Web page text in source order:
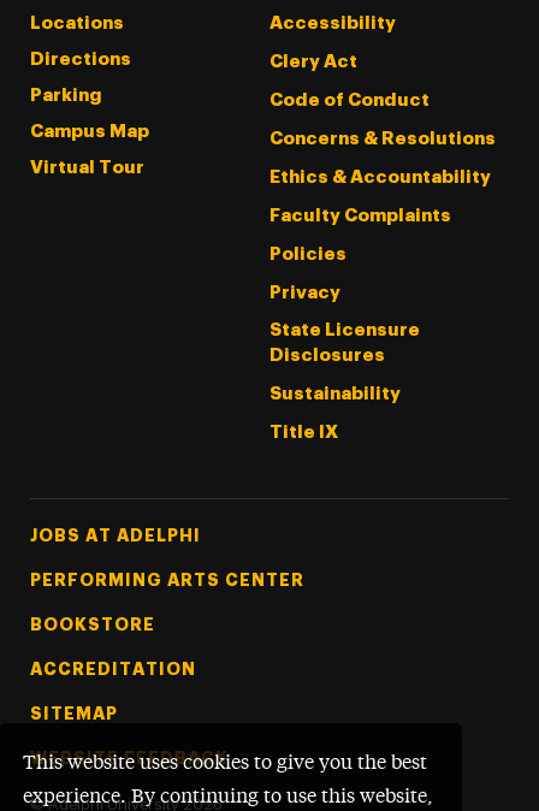
This website uses cookies to give you the best
experience. By continuing to use this website,
Locations
Directions
Parking
Campus Map
Virtual Tour
Accessibility
Clery Act
Code of Conduct
Concerns & Resolutions
Ethics & Accountability
Faculty Complaints
Policies
Privacy
State Licensure
Disclosures
Sustainability
Title IX
Footer Tertiary
JOBS AT ADELPHI
PERFORMING ARTS CENTER
BOOKSTORE
ACCREDITATION
SITEMAP
WEBSITE FEEDBACK
© Adelphi University 2026